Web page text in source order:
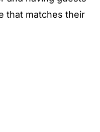
that matches their